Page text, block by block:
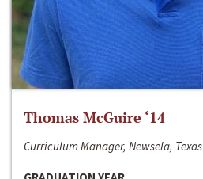
Thomas McGuire ‘14
Curriculum Manager, Newsela, Texas